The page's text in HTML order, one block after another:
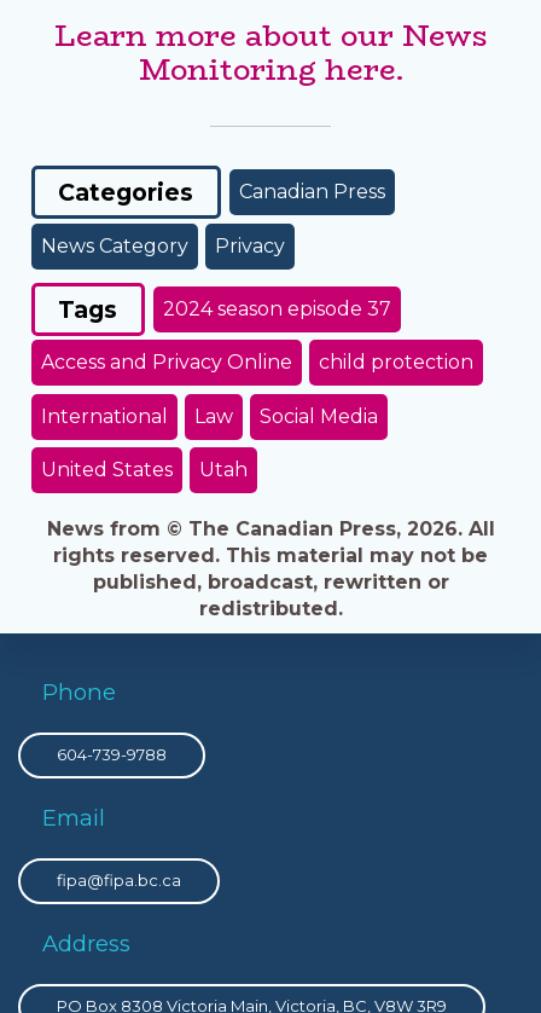
Learn more about our News
Monitoring here.
Categories Canadian Press
News Category Privacy
Tags 2024 season episode 37
Access and Privacy Online child protection
International Law Social Media
United States Utah
News from © The Canadian Press, 2026. All
rights reserved. This material may not be
published, broadcast, rewritten or
redistributed.
Phone
604-739-9788
Email
fipa@fipa.bc.ca
Address
PO Box 8308 Victoria Main, Victoria, BC, V8W 3R9